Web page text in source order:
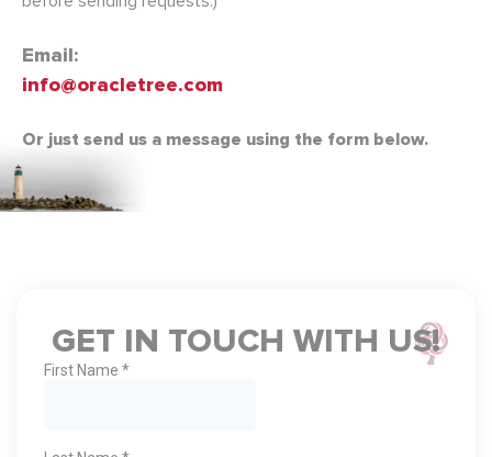
Email:
info@oracletree.com
Or just send us a message using the form below.
GET IN TOUCH WITH US!